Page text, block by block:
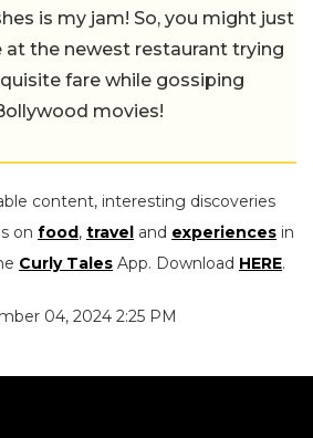
is my jam! So, you might just
at the newest restaurant trying
fare while gossiping
movies!
content, interesting discoveries
on food, travel and experiences in
Curly Tales App. Download HERE.
04, 2024 2:25 PM